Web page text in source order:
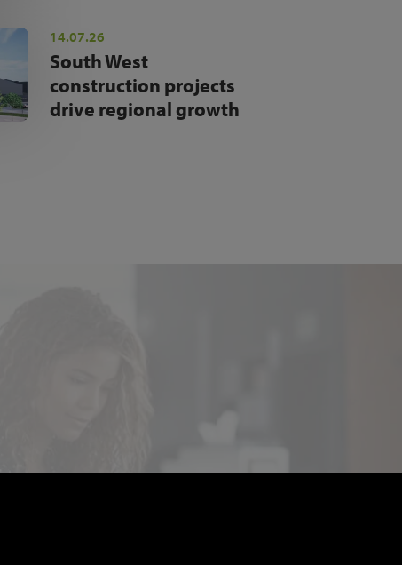
14.07.26
South West
construction projects
drive regional growth